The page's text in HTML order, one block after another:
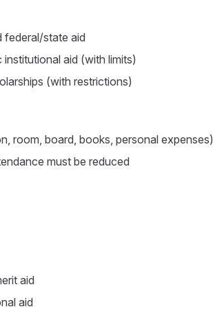
federal/state aid
aid (with limits)
(with restrictions)
room, board, books, personal expenses)
must be reduced
aid
aid